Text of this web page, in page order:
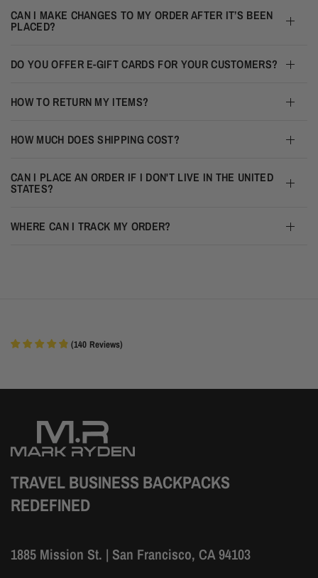
CAN I MAKE CHANGES TO MY ORDER AFTER IT’S BEEN
PLACED?
DO YOU OFFER E-GIFT CARDS FOR YOUR CUSTOMERS?
HOW TO RETURN MY ITEMS?
HOW MUCH DOES SHIPPING COST?
CAN I PLACE AN ORDER IF I DON'T LIVE IN THE UNITED
STATES?
WHERE CAN I TRACK MY ORDER?
(140 Reviews)
TRAVEL BUSINESS BACKPACKS
REDEFINED
1885 Mission St. | San Francisco, CA 94103